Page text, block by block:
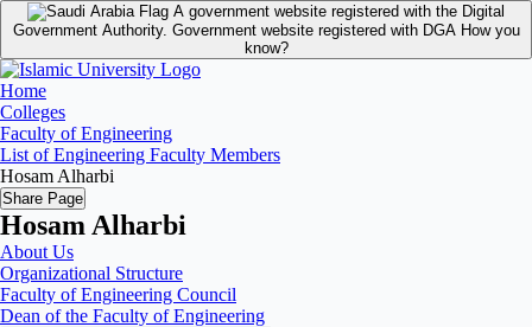
A government website registered with the Digital
Government Authority. Government website registered with DGA How you
know?
Home
Colleges
Faculty of Engineering
List of Engineering Faculty Members
Hosam Alharbi
Share Page
Hosam Alharbi
About Us
Organizational Structure
Faculty of Engineering Council
Dean of the Faculty of Engineering